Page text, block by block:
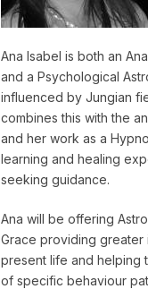
Ana Isabel is both an
and a Psychological
influenced by Jungian
combines this with the
and her work as a
learning and healing
seeking guidance.
Ana will be offering
Grace providing greater
present life and helping
of specific behaviour